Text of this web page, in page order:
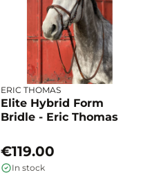
ERIC THOMAS
Elite Hybrid Form
Bridle - Eric Thomas
€119.00
In stock